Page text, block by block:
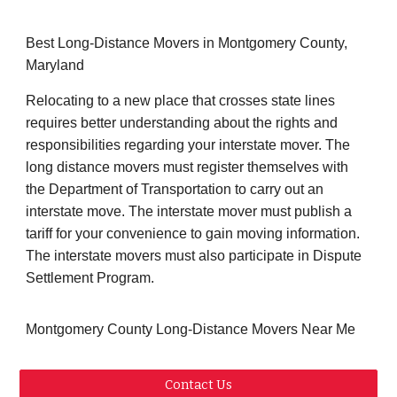
Best Long-Distance Movers in Montgomery County,
Maryland
Relocating to a new place that crosses state lines
requires better understanding about the rights and
responsibilities regarding your interstate mover. The
long distance movers must register themselves with
the Department of Transportation to carry out an
interstate move. The interstate mover must publish a
tariff for your convenience to gain moving information.
The interstate movers must also participate in Dispute
Settlement Program.
Montgomery County Long-Distance Movers Near Me
Contact Us